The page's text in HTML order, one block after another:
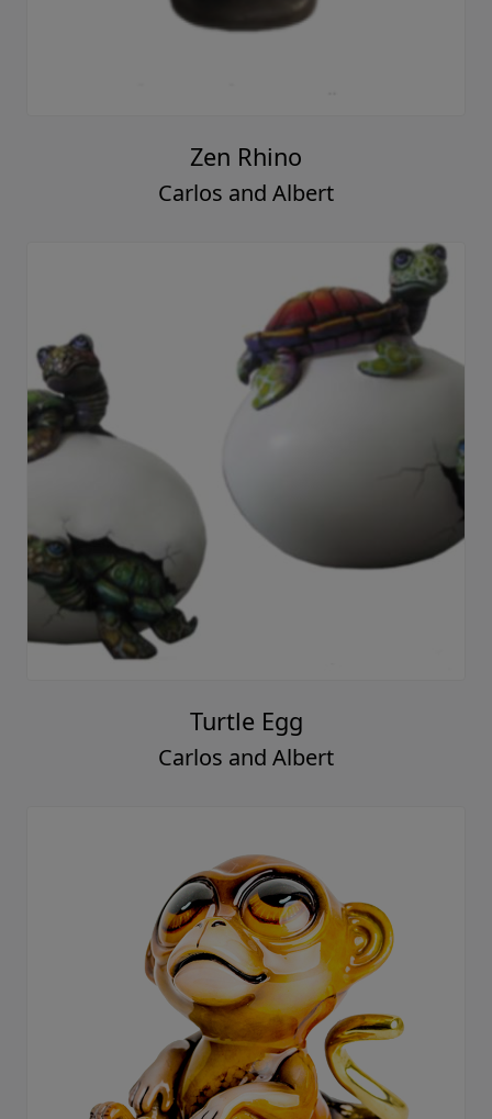
Zen Rhino
Carlos and Albert
Turtle Egg
Carlos and Albert